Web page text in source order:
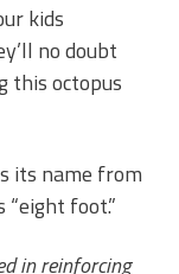
kids
no doubt
this octopus
its name from
foot.”
in reinforcing